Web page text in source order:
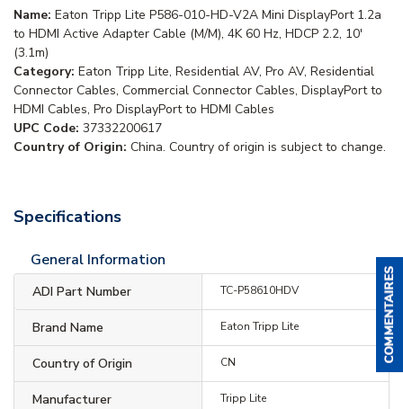
Name: Eaton Tripp Lite P586-010-HD-V2A Mini DisplayPort 1.2a
to HDMI Active Adapter Cable (M/M), 4K 60 Hz, HDCP 2.2, 10'
(3.1m)
Category: Eaton Tripp Lite, Residential AV, Pro AV, Residential
Connector Cables, Commercial Connector Cables, DisplayPort to
HDMI Cables, Pro DisplayPort to HDMI Cables
UPC Code: 37332200617
Country of Origin: China. Country of origin is subject to change.
Specifications
General Information
ADI Part Number TC-P58610HDV
Brand Name Eaton Tripp Lite
Country of Origin CN
Manufacturer Tripp Lite